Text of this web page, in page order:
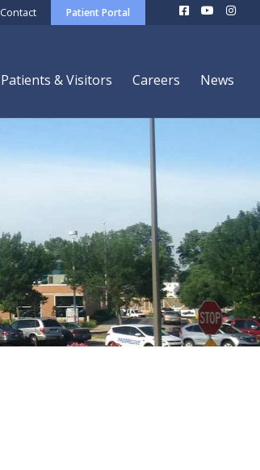
Contact Patient Portal
Patients & Visitors Careers News